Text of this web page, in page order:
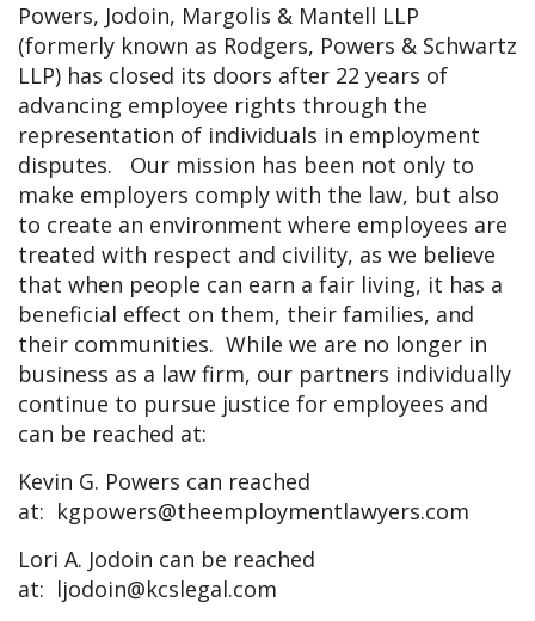
G
A
Powers, Jodoin, Margolis & Mantell LLP
(formerly known as Rodgers, Powers & Schwartz
LLP) has closed its doors after 22 years of
advancing employee rights through the
representation of individuals in employment
disputes. Our mission has been not only to
make employers comply with the law, but also
to create an environment where employees are
treated with respect and civility, as we believe
that when people can earn a fair living, it has a
beneficial effect on them, their families, and
their communities. While we are no longer in
business as a law firm, our partners individually
continue to pursue justice for employees and
can be reached at:
Kevin G. Powers can reached
at: kgpowers@theemploymentlawyers.com
Lori A. Jodoin can be reached
at: ljodoin@kcslegal.com